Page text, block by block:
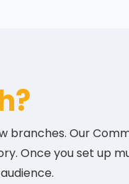
branches. Our
Once you set up